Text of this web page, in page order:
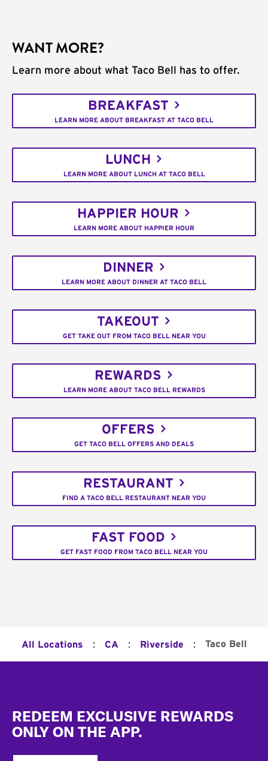
WANT MORE?
Learn more about what Taco Bell has to offer.
BREAKFAST
LEARN MORE ABOUT BREAKFAST AT TACO BELL
LUNCH
LEARN MORE ABOUT LUNCH AT TACO BELL
HAPPIER HOUR
LEARN MORE ABOUT HAPPIER HOUR
DINNER
LEARN MORE ABOUT DINNER AT TACO BELL
TAKEOUT
GET TAKE OUT FROM TACO BELL NEAR YOU
REWARDS
LEARN MORE ABOUT TACO BELL REWARDS
OFFERS
GET TACO BELL OFFERS AND DEALS
RESTAURANT
FIND A TACO BELL RESTAURANT NEAR YOU
FAST FOOD
GET FAST FOOD FROM TACO BELL NEAR YOU
All Locations : CA : Riverside : Taco Bell
REDEEM EXCLUSIVE REWARDS
ONLY ON THE APP.